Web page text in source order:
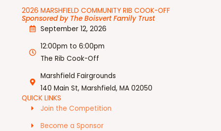
2026 MARSHFIELD COMMUNITY RIB COOK-OFF
Sponsored by The Boisvert Family Trust
September 12, 2026
12:00pm to 6:00pm
The Rib Cook-Off
Marshfield Fairgrounds
140 Main St, Marshfield, MA 02050
QUICK LINKS
Join the Competition
Become a Sponsor